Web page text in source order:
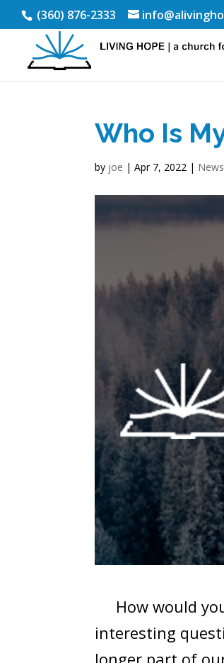
(360) 876-2333
Who Is
by joe |Apr 7, 2022 |
How would
interesting
longer part of